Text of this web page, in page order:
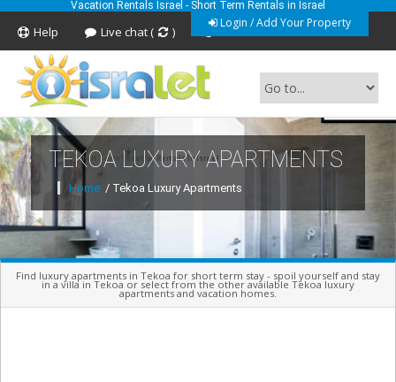
Vacation Rentals Israel - Short Term Rentals in Israel
Login / Add Your Property
Help Live chat ( ) Feedback
Short Term Vacation Rentals In Israel
TEKOA LUXURY APARTMENTS
Home / Tekoa Luxury Apartments
Find luxury apartments in Tekoa for short term stay - spoil yourself and stay
in a villa in Tekoa or select from the other available Tekoa luxury
apartments and vacation homes.